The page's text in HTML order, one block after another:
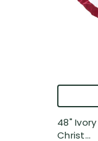
48"
Christ...